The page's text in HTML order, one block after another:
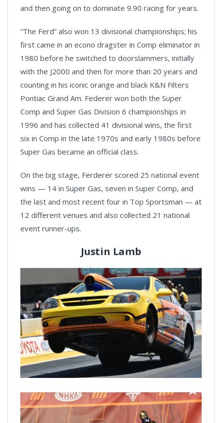
and then going on to dominate 9.90 racing for years.
“The Ferd” also won 13 divisional championships; his
first came in an econo dragster in Comp eliminator in
1980 before he switched to doorslammers, initially
with the J2000 and then for more than 20 years and
counting in his iconic orange and black K&N Filters
Pontiac Grand Am. Federer won both the Super
Comp and Super Gas Division 6 championships in
1996 and has collected 41 divisional wins, the first
six in Comp in the late 1970s and early 1980s before
Super Gas became an official class.
On the big stage, Ferderer scored 25 national event
wins — 14 in Super Gas, seven in Super Comp, and
the last and most recent four in Top Sportsman — at
12 different venues and also collected 21 national
event runner-ups.
Justin Lamb